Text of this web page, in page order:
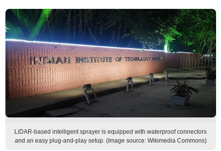
LiDAR-based intelligent sprayer is equipped with waterproof connectors
and an easy plug-and-play setup. (Image source: Wikimedia Commons)